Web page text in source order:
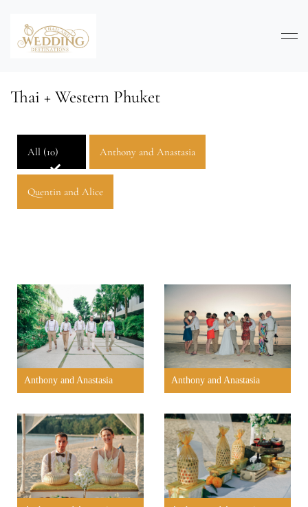
Thai + Western Phuket
All (10) Anthony and Anastasia
Quentin and Alice
Anthony and Anastasia Anthony and Anastasia